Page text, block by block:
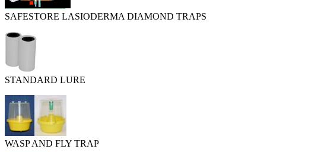
SAFESTORE LASIODERMA DIAMOND TRAPS
STANDARD LURE
WASP AND FLY TRAP